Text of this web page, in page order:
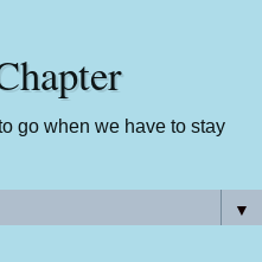
go when we have to stay
▼